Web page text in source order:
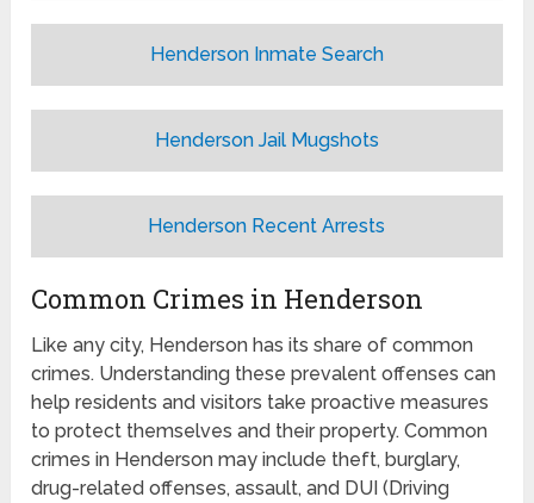
Henderson Inmate Search
Henderson Jail Mugshots
Henderson Recent Arrests
Common Crimes in Henderson
Like any city, Henderson has its share of common
crimes. Understanding these prevalent offenses can
help residents and visitors take proactive measures
to protect themselves and their property. Common
crimes in Henderson may include theft, burglary,
drug-related offenses, assault, and DUI (Driving